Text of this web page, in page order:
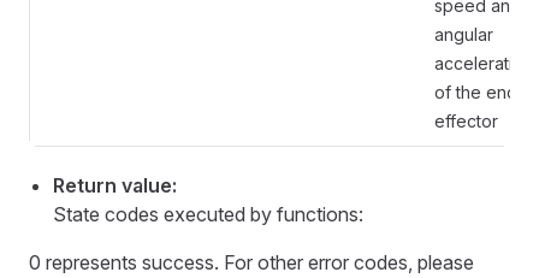
speed and
angular
acceleration
of the end
effector
Return value:
State codes executed by functions:
0 represents success. For other error codes, please